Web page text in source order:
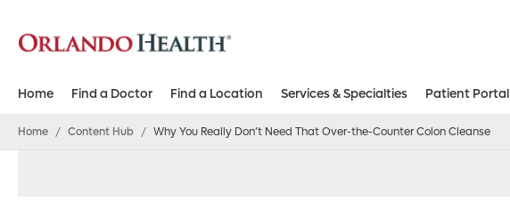
Home Find a Doctor Find a Location Services & Specialties Patient Portal
Home / Content Hub / Why You Really Don’t Need That Over-the-Counter Colon Cleanse